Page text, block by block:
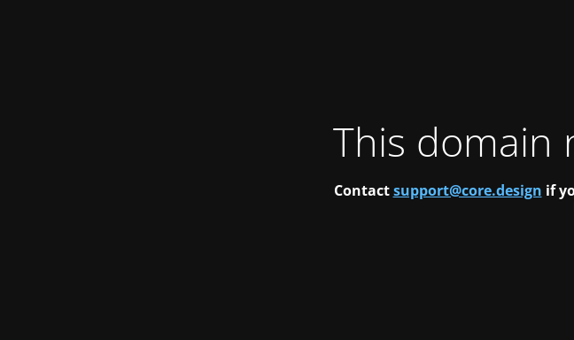
This domain
Contactsupport@core.design if